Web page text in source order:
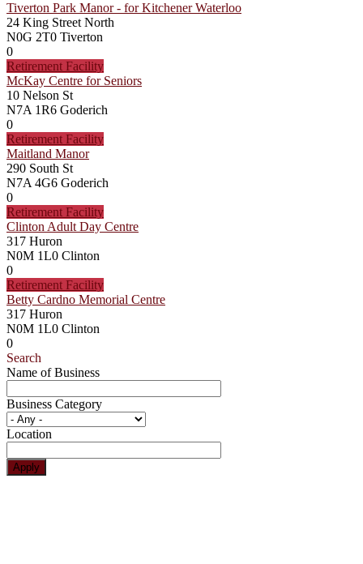
Tiverton Park Manor - for Kitchener Waterloo
24 King Street North
N0G 2T0 Tiverton
0
Retirement Facility
McKay Centre for Seniors
10 Nelson St
N7A 1R6 Goderich
0
Retirement Facility
Maitland Manor
290 South St
N7A 4G6 Goderich
0
Retirement Facility
Clinton Adult Day Centre
317 Huron
N0M 1L0 Clinton
0
Retirement Facility
Betty Cardno Memorial Centre
317 Huron
N0M 1L0 Clinton
0
Search
Name of Business
Business Category
Location